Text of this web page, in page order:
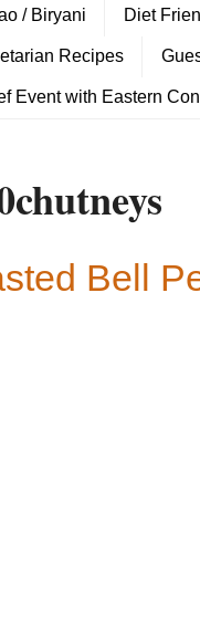
/ Biryani Diet
Recipes
Event with Eastern
Bell